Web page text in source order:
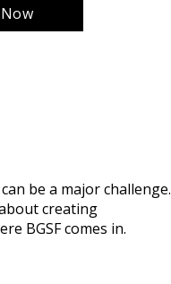
be a major challenge.
creating
BGSF comes in.